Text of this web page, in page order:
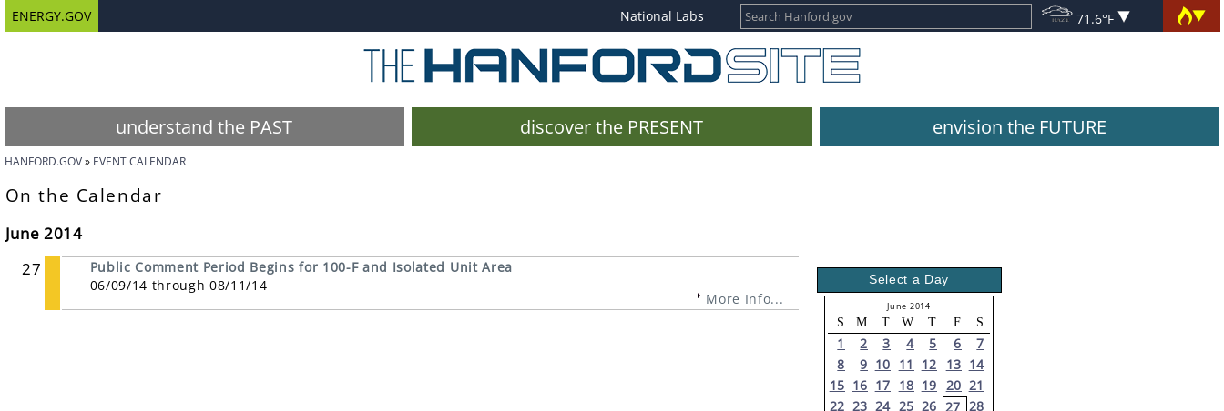
ENERGY.GOV National Labs 71.6°F
understand the PAST discover the PRESENT envision the FUTURE
HANFORD.GOV EVENT CALENDAR
On the Calendar
June 2014
27
Public Comment Period Begins for 100-F and Isolated Unit Area
06/09/14 through 08/11/14
More Info...
Select a Day
June 2014
S M T W T F S
1 2 3 4 5 6
7
8
9 10 11 12 13 14
15 16 17 18 19 20 21
22 23 24 25 26 27 28